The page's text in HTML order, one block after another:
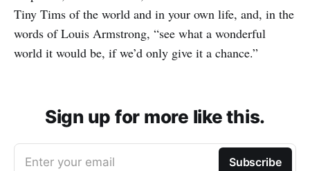
Tiny Tims of the world and in your own life, and, in the
words of Louis Armstrong, “see what a wonderful
world it would be, if we’d only give it a chance.”
Sign up for more like this.
Enter your email Subscribe